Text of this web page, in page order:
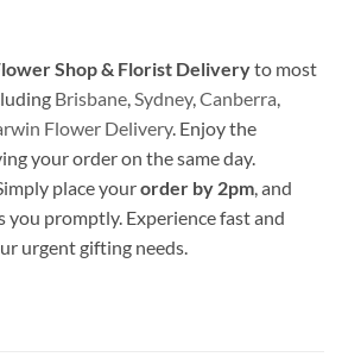
Shop & Florist Deliveryto most
Brisbane Sydney, Canberra
Flower Delivery. Enjoy the
your order on the same day.
place yourorder by 2pm , and
you promptly. Experience fast and
urgent gifting needs.